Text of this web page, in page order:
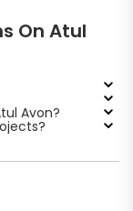
On Atul
Avon?